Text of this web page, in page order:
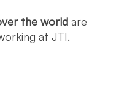
the world are
at JTI.